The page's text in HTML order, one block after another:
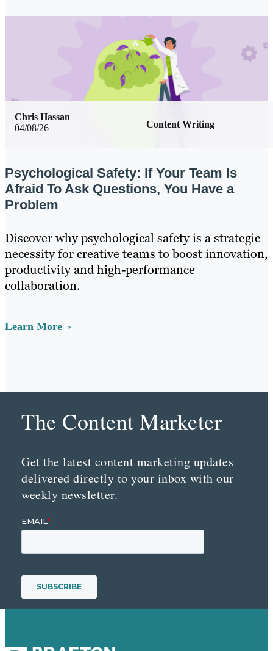
04/08/26 Content Writing
Chris Hassan
Psychological Safety: If Your Team Is
Afraid To Ask Questions, You Have a
Problem
Discover why psychological safety is a strategic
necessity for creative teams to boost innovation,
productivity and high-performance
collaboration.
Learn More
The Content Marketer
Get the latest content marketing updates
delivered directly to your inbox with our
weekly newsletter.